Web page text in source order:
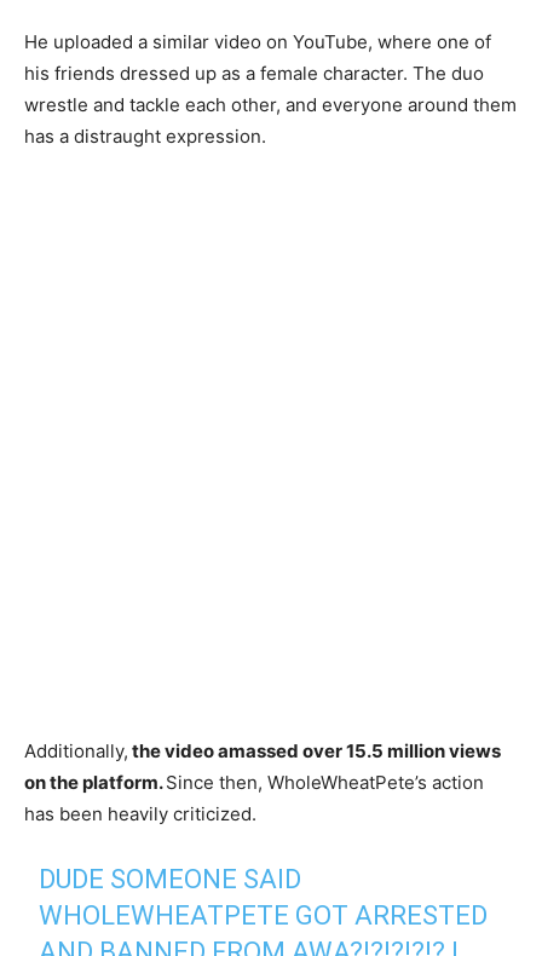
He uploaded a similar video on YouTube, where one of
his friends dressed up as a female character. The duo
wrestle and tackle each other, and everyone around them
has a distraught expression.
Additionally, the video amassed over 15.5 million views
on the platform.Since then, WholeWheatPete’s action
has been heavily criticized.
DUDE SOMEONE SAID
WHOLEWHEATPETE GOT ARRESTED